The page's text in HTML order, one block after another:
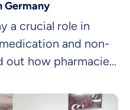
Germany
a crucial role in
and non-
out how pharmacies